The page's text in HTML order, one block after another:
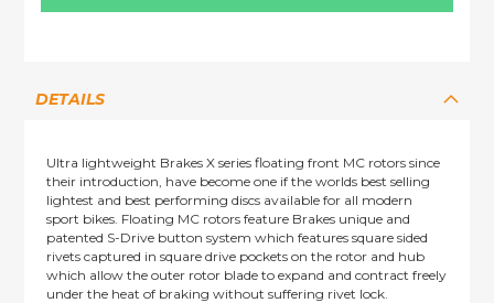
DETAILS
Ultra lightweight Brakes X series floating front MC rotors since
their introduction, have become one if the worlds best selling
lightest and best performing discs available for all modern
sport bikes. Floating MC rotors feature Brakes unique and
patented S-Drive button system which features square sided
rivets captured in square drive pockets on the rotor and hub
which allow the outer rotor blade to expand and contract freely
under the heat of braking without suffering rivet lock.